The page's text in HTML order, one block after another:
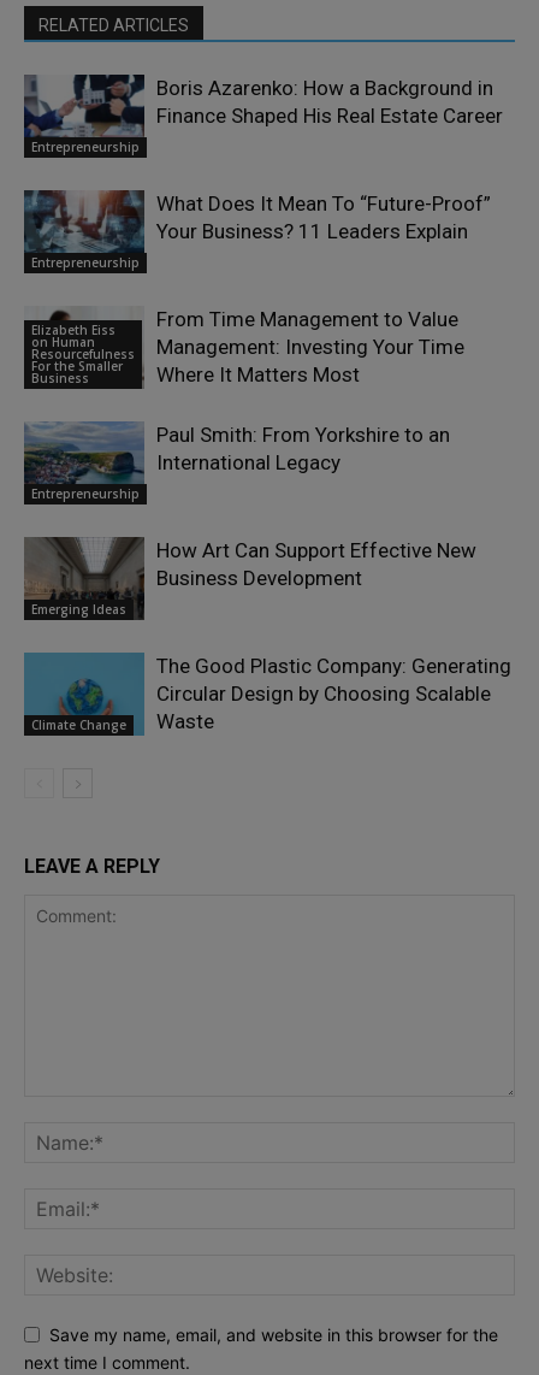
RELATED ARTICLES
Entrepreneurship
Boris Azarenko: How a Background in
Finance Shaped His Real Estate Career
Entrepreneurship
What Does It Mean To “Future-Proof”
Your Business? 11 Leaders Explain
Elizabeth Eiss
on Human
Resourcefulness
For the Smaller
Business
From Time Management to Value
Management: Investing Your Time
Where It Matters Most
Entrepreneurship
Paul Smith: From Yorkshire to an
International Legacy
Emerging Ideas
How Art Can Support Effective New
Business Development
Climate Change
The Good Plastic Company: Generating
Circular Design by Choosing Scalable
Waste
LEAVE A REPLY
Save my name, email, and website in this browser for the
next time I comment.